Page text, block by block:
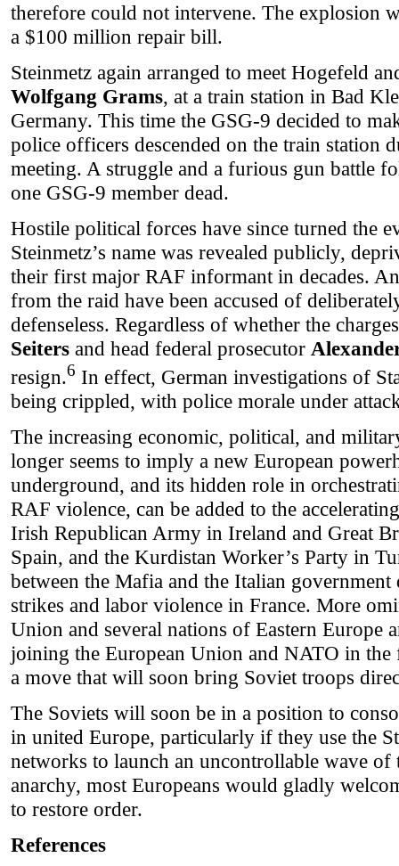
therefore could not intervene. The explosion
a $100 million repair bill.
Steinmetz again arranged to meet Hogefeld
Wolfgang Grams, at a train station in Bad
Germany. This time the GSG-9 decided to
police officers descended on the train station
meeting. A struggle and a furious gun battle
one GSG-9 member dead.
Hostile political forces have since turned the
Steinmetz’s name was revealed publicly,
their first major RAF informant in decades.
from the raid have been accused of
defenseless. Regardless of whether the
Seiters and head federal prosecutor
resign.6 In effect, German investigations of
being crippled, with police morale under
The increasing economic, political, and
longer seems to imply a new European
underground, and its hidden role in
RAF violence, can be added to the
Irish Republican Army in Ireland and Great
Spain, and the Kurdistan Worker’s Party in
between the Mafia and the Italian
strikes and labor violence in France. More
Union and several nations of Eastern Europe
joining the European Union and NATO in
a move that will soon bring Soviet troops
The Soviets will soon be in a position to
in united Europe, particularly if they use the
networks to launch an uncontrollable wave
anarchy, most Europeans would gladly
to restore order.
References